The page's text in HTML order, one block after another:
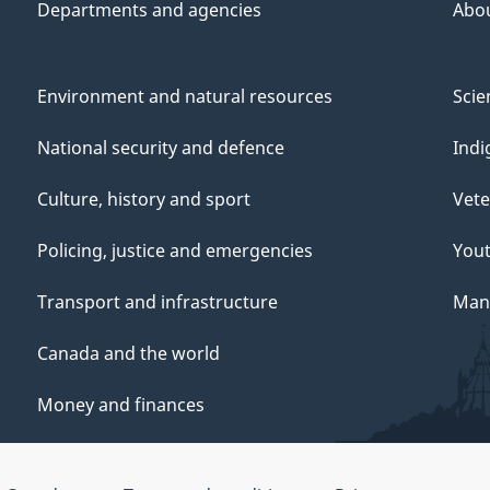
Departments and agencies
Environment and natural resources
National security and defence
Culture, history and sport
Policing, justice and emergencies
Transport and infrastructure
Canada and the world
Money and finances